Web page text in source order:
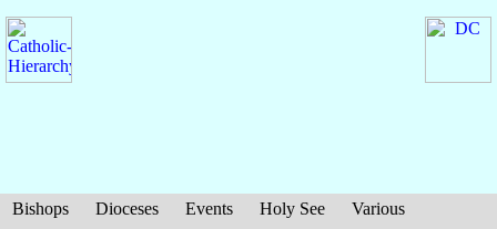
Bishops Dioceses Events Holy See
Various